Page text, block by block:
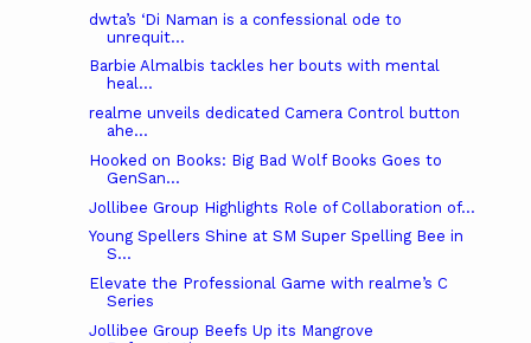
dwta’s ‘Di Naman is a confessional ode to
unrequit...
Barbie Almalbis tackles her bouts with mental
heal...
realme unveils dedicated Camera Control button
ahe...
Hooked on Books: Big Bad Wolf Books Goes to
GenSan...
Jollibee Group Highlights Role of Collaboration of...
Young Spellers Shine at SM Super Spelling Bee in
S...
Elevate the Professional Game with realme’s C
Series
Jollibee Group Beefs Up its Mangrove